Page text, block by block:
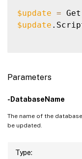
$update =
$update
Parameters
-DatabaseName
The name of the
be updated.
Type: